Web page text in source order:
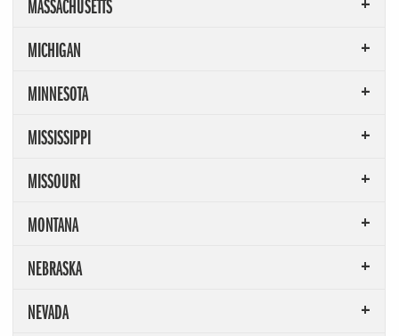
MICHIGAN
MINNESOTA
MISSISSIPPI
MISSOURI
MONTANA
NEBRASKA
NEVADA